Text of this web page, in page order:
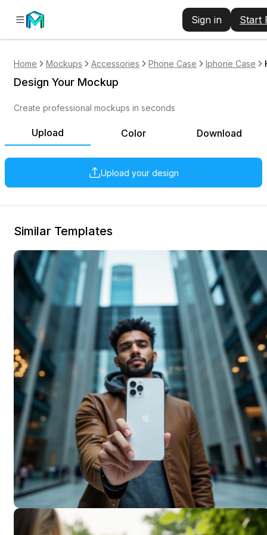
Sign in Start
Home Mockups Accessories Phone Case Iphone Case
Upload Color Download
Upload your design
Design Your Mockup
Create professional mockups in seconds
Similar Templates